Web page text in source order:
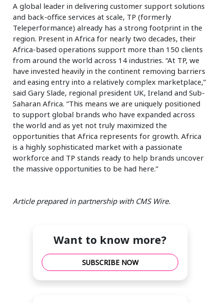
A global leader in delivering customer support solutions
and back-office services at scale, TP (formerly
Teleperformance) already has a strong footprint in the
region. Present in Africa for nearly two decades, their
Africa-based operations support more than 150 clients
from around the world across 14 industries. “At TP, we
have invested heavily in the continent removing barriers
and easing entry into a relatively complex marketplace,”
said Gary Slade, regional president UK, Ireland and Sub-
Saharan Africa. “This means we are uniquely positioned
to support global brands who have expanded across
the world and as yet not truly maximized the
opportunities that Africa represents for growth. Africa
is a highly sophisticated market with a passionate
workforce and TP stands ready to help brands uncover
the massive opportunities to be had here.”
Article prepared in partnership with CMS Wire.
Want to know more?
SUBSCRIBE NOW